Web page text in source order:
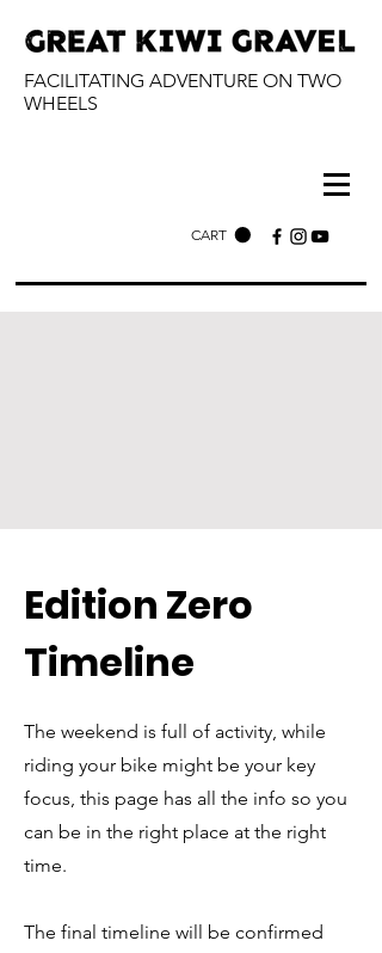
FACILITATING ADVENTURE ON TWO
WHEELS
CART
Edition Zero
Timeline
The weekend is full of activity, while
riding your bike might be your key
focus, this page has all the info so you
can be in the right place at the right
time.
The final timeline will be confirmed